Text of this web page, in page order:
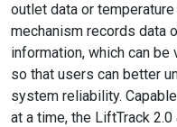
outlet data or
mechanism records data
information, which can be
so that users can better
system reliability.
at a time, the LiftTrack